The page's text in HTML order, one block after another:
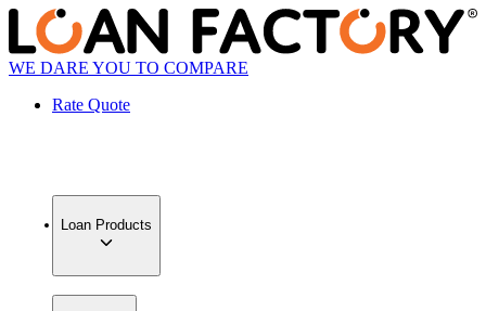
WE DARE YOU TO COMPARE
Rate Quote
Loan Products